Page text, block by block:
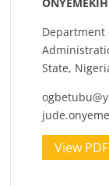
Department
State,
View PDF